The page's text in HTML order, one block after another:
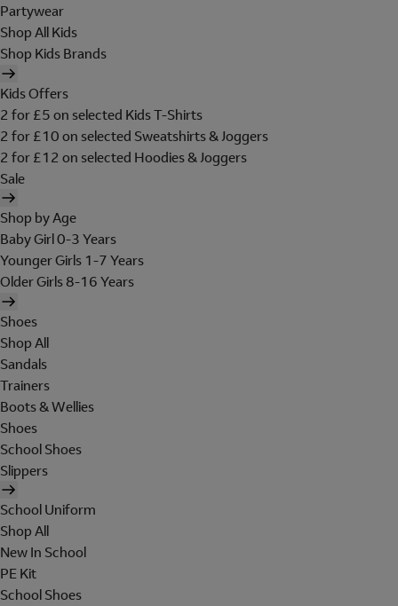
Partywear
Shop All Kids
Shop Kids Brands
Kids Offers
2 for £5 on selected Kids T-Shirts
2 for £10 on selected Sweatshirts & Joggers
2 for £12 on selected Hoodies & Joggers
Sale
Shop by Age
Baby Girl 0-3 Years
Younger Girls 1-7 Years
Older Girls 8-16 Years
Shoes
Shop All
Sandals
Trainers
Boots & Wellies
Shoes
School Shoes
Slippers
School Uniform
Shop All
New In School
PE Kit
School Shoes